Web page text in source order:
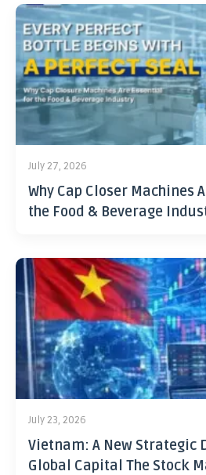
July 27, 2026
Why Cap Closer Machines
the Food & Beverage
July 23, 2026
Vietnam: A New Strategic
Global Capital The Stock